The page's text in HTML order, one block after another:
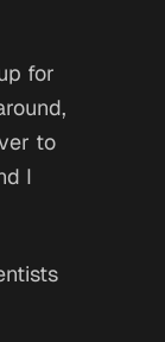
for
to
I